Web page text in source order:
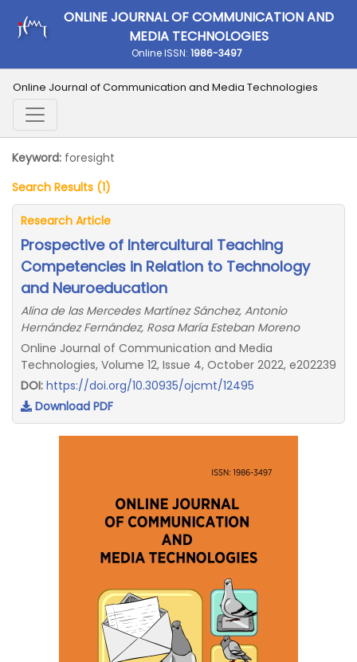
ONLINE JOURNAL OF COMMUNICATION AND
MEDIA TECHNOLOGIES
Online ISSN: 1986-3497
Online Journal of Communication and Media Technologies
Keyword: foresight
Search Results (1)
Research Article
Prospective of Intercultural Teaching
Competencies in Relation to Technology
and Neuroeducation
Alina de las Mercedes Martínez Sánchez, Antonio
Hernández Fernández, Rosa María Esteban Moreno
Online Journal of Communication and Media
Technologies, Volume 12, Issue 4, October 2022, e202239
DOI: https://doi.org/10.30935/ojcmt/12495
Download PDF